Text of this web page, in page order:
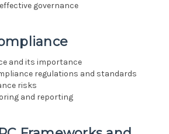
governance
and its importance
regulations and standards
risks
and reporting